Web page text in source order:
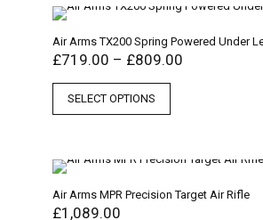
Air Arms TX200 Spring Powered Under
£719.00 – £809.00
SELECT OPTIONS
Air Arms MPR Precision Target Air Rifle
£1,089.00